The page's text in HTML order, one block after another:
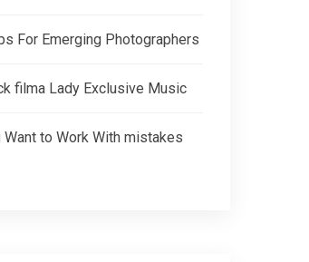
For Emerging Photographers
filma Lady Exclusive Music
Want to Work With mistakes